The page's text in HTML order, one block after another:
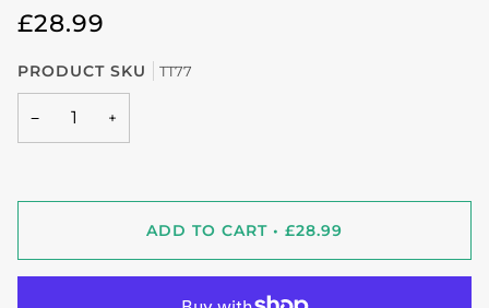
£28.99
PRODUCT SKU TT77
− +
ADD TO CART • £28.99